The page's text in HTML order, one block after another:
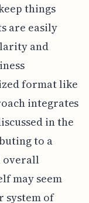
things
are easily
and
format like
integrates
in the
to a
overall
may seem
system of